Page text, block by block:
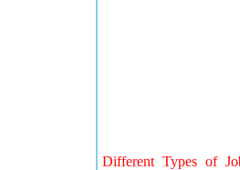
Different Types of